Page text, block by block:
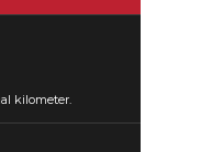
kilometer.